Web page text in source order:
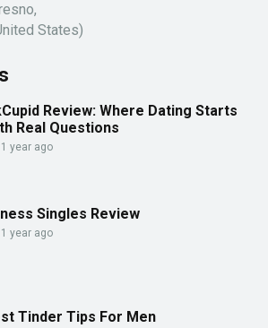
States)
Review: Where Dating Starts
Real Questions
1 year ago
Singles Review
1 year ago
Tinder Tips For Men